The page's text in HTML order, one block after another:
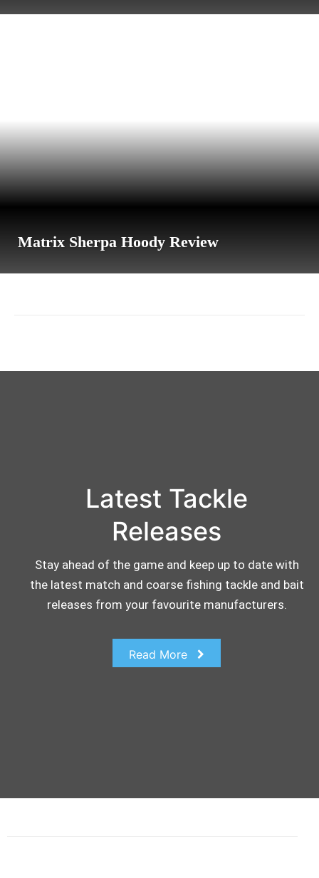
Matrix Sherpa Hoody Review
Latest Tackle
Releases
Stay ahead of the game and keep up to date with
the latest match and coarse fishing tackle and bait
releases from your favourite manufacturers.
Read More